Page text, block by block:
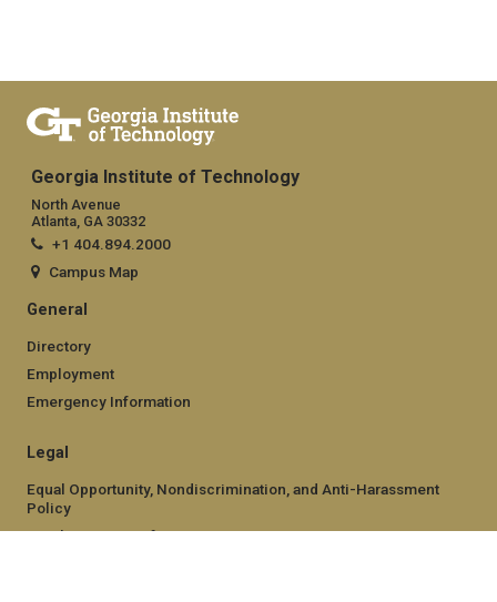
Georgia Institute of Technology
North Avenue
Atlanta, GA 30332
+1 404.894.2000
Campus Map
General
Directory
Employment
Emergency Information
Legal
Equal Opportunity, Nondiscrimination, and Anti-Harassment
Policy
Legal & Privacy Information